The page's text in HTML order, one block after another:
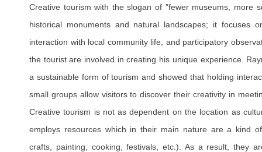
Creative tourism with the slogan of "fewer museums, more
historical monuments and natural landscapes; it focuses
interaction with local community life, and participatory
the tourist are involved in creating his unique experience.
a sustainable form of tourism and showed that holding
small groups allow visitors to discover their creativity in
Creative tourism is not as dependent on the location as
employs resources which in their main nature are a kind
crafts, painting, cooking, festivals, etc.). As a result, they